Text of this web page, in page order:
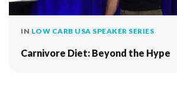
IN LOW CARB USA SPEAKER SERIES
Carnivore Diet: Beyond the Hype